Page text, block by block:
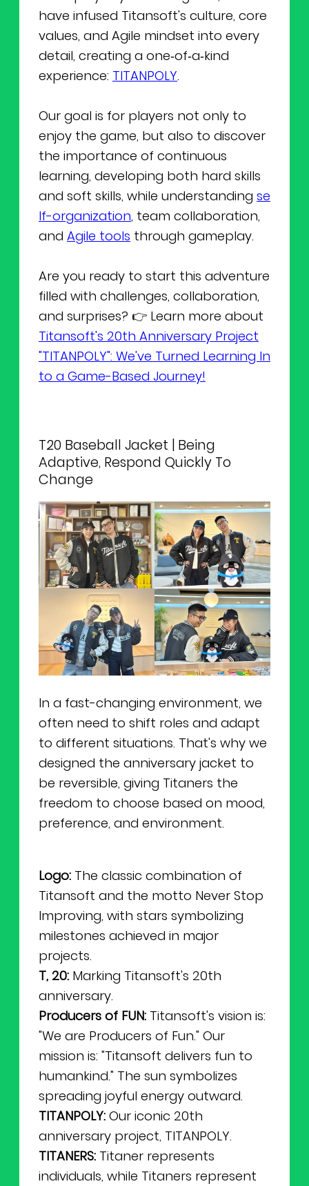
have infused Titansoft's culture, core
values, and Agile mindset into every
detail, creating a one‑of‑a‑kind
experience: TITANPOLY.
Our goal is for players not only to
enjoy the game, but also to discover
the importance of continuous
learning, developing both hard skills
and soft skills, while understanding se
lf-organization, team collaboration,
and Agile tools through gameplay.
Are you ready to start this adventure
filled with challenges, collaboration,
and surprises? 👉 Learn more about
Titansoft's 20th Anniversary Project
"TITANPOLY": We've Turned Learning In
to a Game-Based Journey!
T20 Baseball Jacket | Being
Adaptive, Respond Quickly To
Change
In a fast-changing environment, we
often need to shift roles and adapt
to different situations. That's why we
designed the anniversary jacket to
be reversible, giving Titaners the
freedom to choose based on mood,
preference, and environment.
Logo: The classic combination of
Titansoft and the motto Never Stop
Improving, with stars symbolizing
milestones achieved in major
projects.
T, 20: Marking Titansoft's 20th
anniversary.
Producers of FUN: Titansoft's vision is:
"We are Producers of Fun." Our
mission is: "Titansoft delivers fun to
humankind." The sun symbolizes
spreading joyful energy outward.
TITANPOLY: Our iconic 20th
anniversary project, TITANPOLY.
TITANERS: Titaner represents
individuals, while Titaners represent